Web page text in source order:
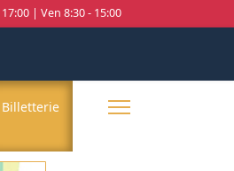
17:00 | Ven 8:30 - 15:00
Billetterie